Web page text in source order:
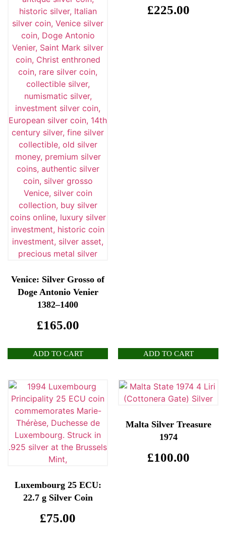
Venice: Silver Grosso of
Doge Antonio Venier
1382–1400
£165.00
ADD TO CART
£225.00
ADD TO CART
Luxembourg 25 ECU:
22.7 g Silver Coin
£75.00
Malta Silver Treasure
1974
£100.00